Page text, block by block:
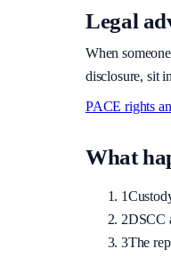
Legal
When
disclosure, sit
PACE rights
What
1
2DSCC
3The